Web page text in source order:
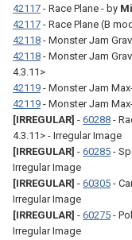
42117 - Race Plane - by
42117 - Race Plane (B
42118 - Monster Jam
42118 - Monster Jam
4.3.11>
42119 - Monster Jam
42119 - Monster Jam
[IRREGULAR] - 60288 -
4.3.11> - Irregular Image
[IRREGULAR] - 60285 -
Irregular Image
[IRREGULAR] - 60305 -
Irregular Image
[IRREGULAR] - 60275 -
Irregular Image